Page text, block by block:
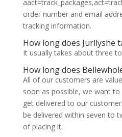
order number and email
tracking information.
How long does Jurllyshe
It usually takes about three
How long does
All of our customers are
soon as possible, we want
get delivered to our
be delivered within seven to
of placing it.